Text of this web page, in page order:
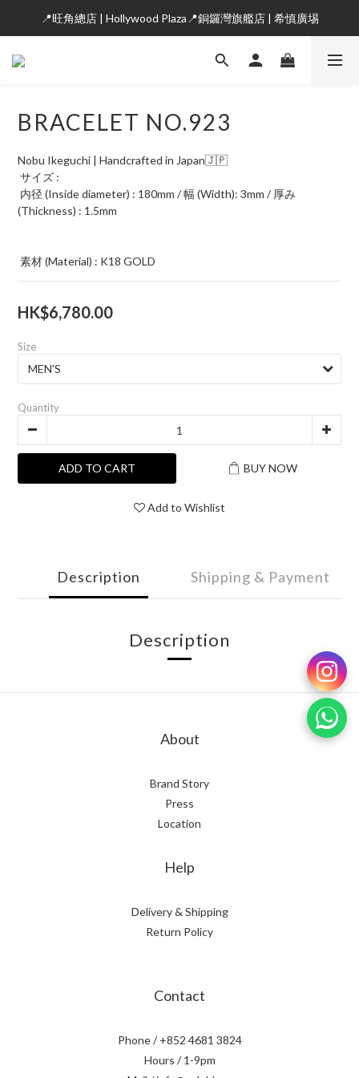
📍旺角總店 | Hollywood Plaza📍銅鑼灣旗艦店 | 希慎廣埸
BRACELET NO.923
Nobu Ikeguchi | Handcrafted in Japan🇯🇵
サイズ :
(Thickness) : 1.5mm
素材 (Material) : K18 GOLD
HK$6,780.00
Size
Quantity
ADD TO CART BUY NOW
Add to Wishlist
Description Shipping & Payment
Description
About
Brand Story
Press
Location
Help
Delivery & Shipping
Return Policy
Contact
Phone / +852 4681 3824
Hours / 1-9pm